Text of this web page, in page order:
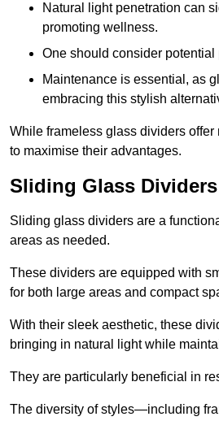
Natural light penetration can
promoting wellness.
One should consider
Maintenance is essential, as
embracing this stylish
While frameless glass dividers
to maximise their advantages.
Sliding Glass
Sliding glass dividers are a
areas as needed.
These dividers are equipped with
for both large areas and compact
With their sleek aesthetic, these
bringing in natural light while
They are particularly beneficial in
The diversity of styles—including